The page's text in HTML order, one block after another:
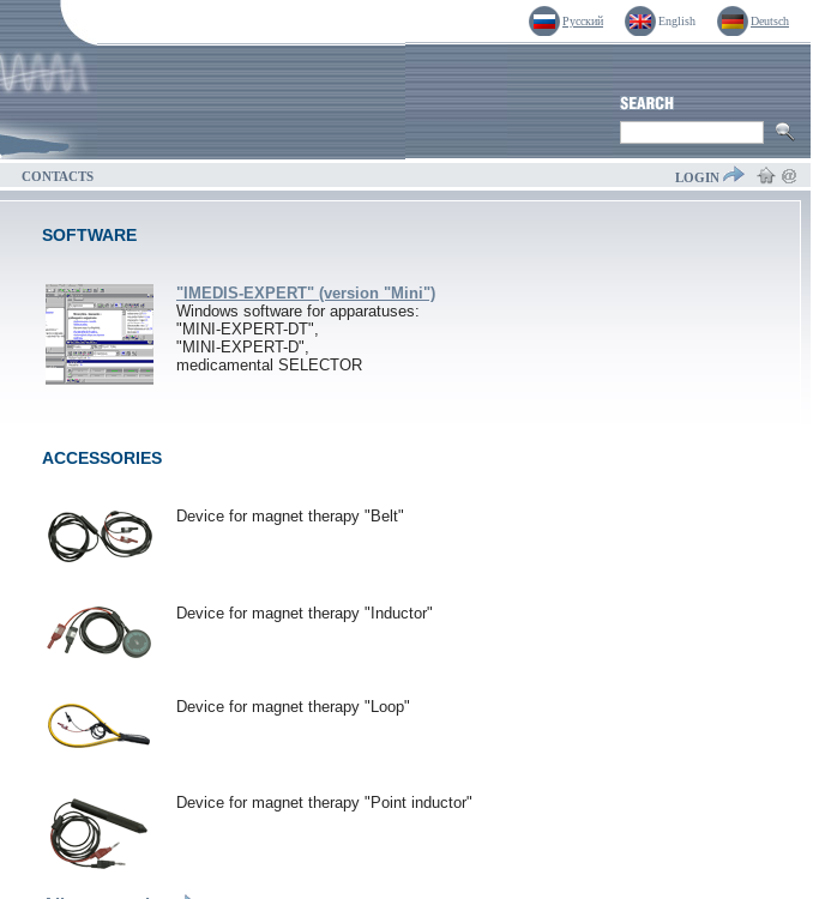
Deutsch
English
Русский
CONTACTS LOGIN
SOFTWARE
"IMEDIS-EXPERT" (version "Mini")
Windows software for apparatuses:
"MINI-EXPERT-DT",
"MINI-EXPERT-D",
medicamental SELECTOR
ACCESSORIES
Device for magnet therapy "Belt"
Device for magnet therapy "Inductor"
Device for magnet therapy "Loop"
Device for magnet therapy "Point inductor"